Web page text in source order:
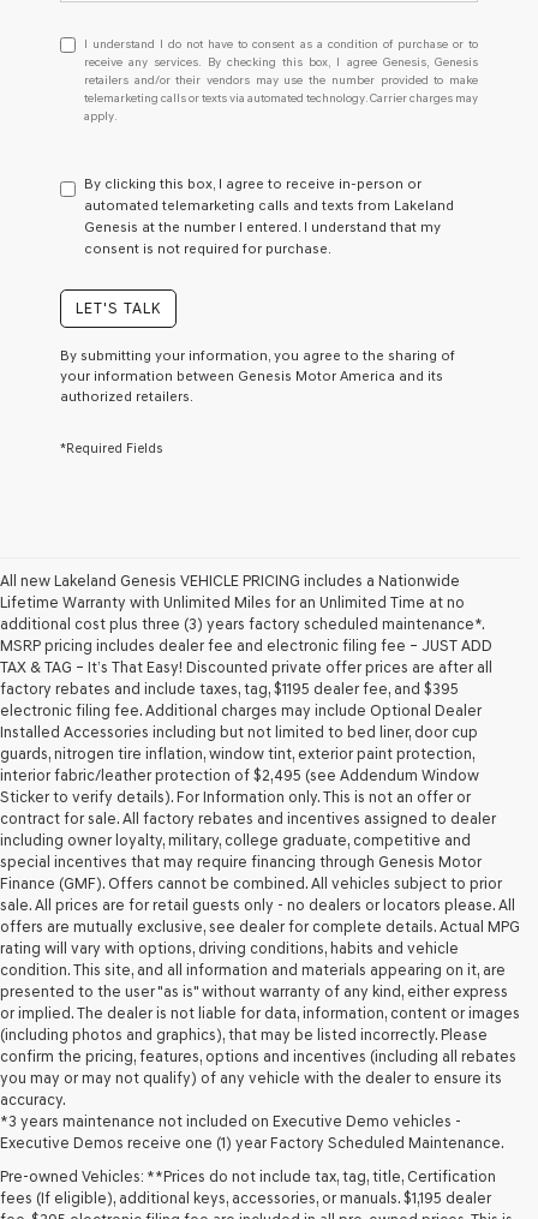
I
understand
I
do
not
consent
as
a
condition
receive
any
services.
checking
Genesis
retailers
and/or
their
vendors
may
use
the
number
provided
to
make
telemarketing
calls
or
texts
via
automated
technology.
Carrier
charges
may
apply.
I understand I do not have to consent as a condition of purchase or to
receive any services. By checking this box, I agree Genesis, Genesis
retailers and/or their vendors may use the number provided to make
telemarketing calls or texts via automated technology. Carrier charges may
apply.
By clicking this box, I agree to receive in-person or
automated telemarketing calls and texts from Lakeland
Genesis at the number I entered. I understand that my
consent is not required for purchase.
LET'S TALK
By submitting your information, you agree to the sharing of
your information between Genesis Motor America and its
authorized retailers.
*Required Fields
All new Lakeland Genesis VEHICLE PRICING includes a Nationwide
Lifetime Warranty with Unlimited Miles for an Unlimited Time at no
additional cost plus three (3) years factory scheduled maintenance*.
MSRP pricing includes dealer fee and electronic filing fee – JUST ADD
TAX & TAG – It’s That Easy! Discounted private offer prices are after all
factory rebates and include taxes, tag, $1195 dealer fee, and $395
electronic filing fee. Additional charges may include Optional Dealer
Installed Accessories including but not limited to bed liner, door cup
guards, nitrogen tire inflation, window tint, exterior paint protection,
interior fabric/leather protection of $2,495 (see Addendum Window
Sticker to verify details). For Information only. This is not an offer or
contract for sale. All factory rebates and incentives assigned to dealer
including owner loyalty, military, college graduate, competitive and
special incentives that may require financing through Genesis Motor
Finance (GMF). Offers cannot be combined. All vehicles subject to prior
sale. All prices are for retail guests only - no dealers or locators please. All
offers are mutually exclusive, see dealer for complete details. Actual MPG
rating will vary with options, driving conditions, habits and vehicle
condition. This site, and all information and materials appearing on it, are
presented to the user "as is" without warranty of any kind, either express
or implied. The dealer is not liable for data, information, content or images
(including photos and graphics), that may be listed incorrectly. Please
confirm the pricing, features, options and incentives (including all rebates
you may or may not qualify) of any vehicle with the dealer to ensure its
accuracy.
*3 years maintenance not included on Executive Demo vehicles -
Executive Demos receive one (1) year Factory Scheduled Maintenance.
Pre-owned Vehicles: **Prices do not include tax, tag, title, Certification
fees (If eligible), additional keys, accessories, or manuals. $1,195 dealer